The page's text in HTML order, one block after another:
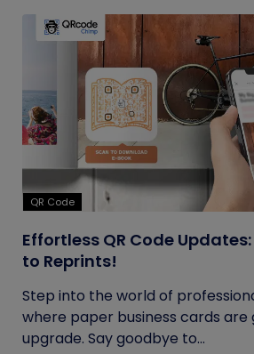
QR Code
Effortless QR Code
to Reprints!
Step into the world of
where paper business cards
upgrade. Say goodbye to...